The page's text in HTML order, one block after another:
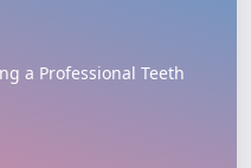
a Professional Teeth